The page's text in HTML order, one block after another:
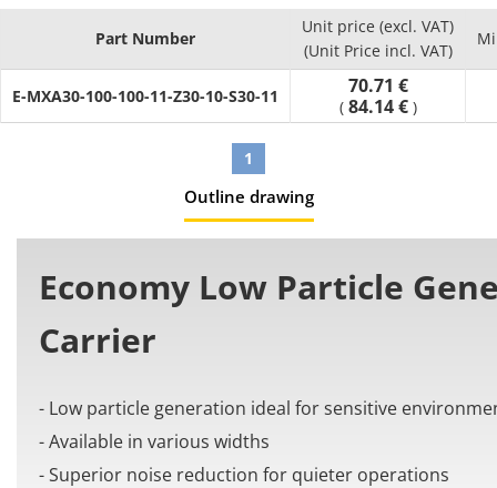
- Number of links (Pcs.) : can select between 10 and 65
- Material: PA+Glass Fiber
It is used in automation machines to organize and prevent
issues from the cable tangling and twisting.
Part Number
Unit price (excl. VAT)
(Unit Price incl. VAT)
E-MXA30-100-100-11-Z30-10-S30-11 70.71 €
( 84.14 € )
1
Outline drawing
Economy Low Particle
Carrier
- Low particle generation ideal for sensitive
- Available in various widths
- Superior noise reduction for quieter operations